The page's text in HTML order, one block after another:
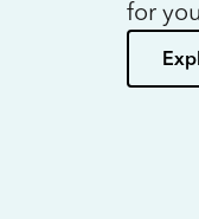
for